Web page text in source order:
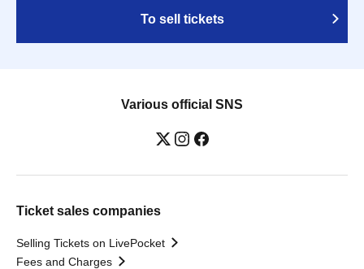
To sell tickets
Various official SNS
Ticket sales companies
Selling Tickets on LivePocket
Fees and Charges